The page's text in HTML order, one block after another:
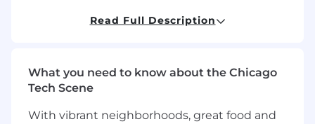
progress as identified by the team. Protects
priorities.
Partners with the Product Owner to ensure
business value and ready for the team.
Read Full Description
What you need to know about the Chicago
Tech Scene
With vibrant neighborhoods, great food and